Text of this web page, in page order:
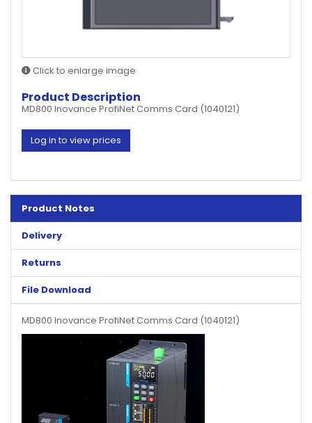
Click to enlarge image
Product Description
MD800 Inovance ProfiNet Comms Card (1040121)
Log in to view prices
Product Notes
Delivery
Returns
File Download
MD800 Inovance ProfiNet Comms Card (1040121)